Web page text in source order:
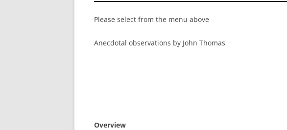
Please select from the menu above
Anecdotal observations by John Thomas
Overview